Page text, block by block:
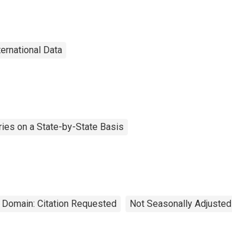
Data
on a State-by-State Basis
Citation Requested Not Seasonally Adjusted